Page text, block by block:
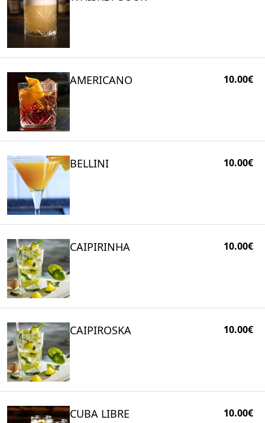
AMERICANO 10.00€
BELLINI 10.00€
CAIPIRINHA 10.00€
CAIPIROSKA 10.00€
CUBA LIBRE 10.00€